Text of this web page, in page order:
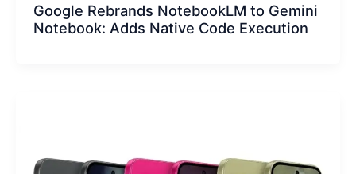
Google Rebrands NotebookLM to Gemini
Notebook: Adds Native Code Execution